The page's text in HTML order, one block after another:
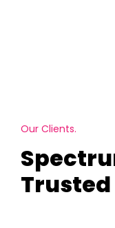
Our Clients.